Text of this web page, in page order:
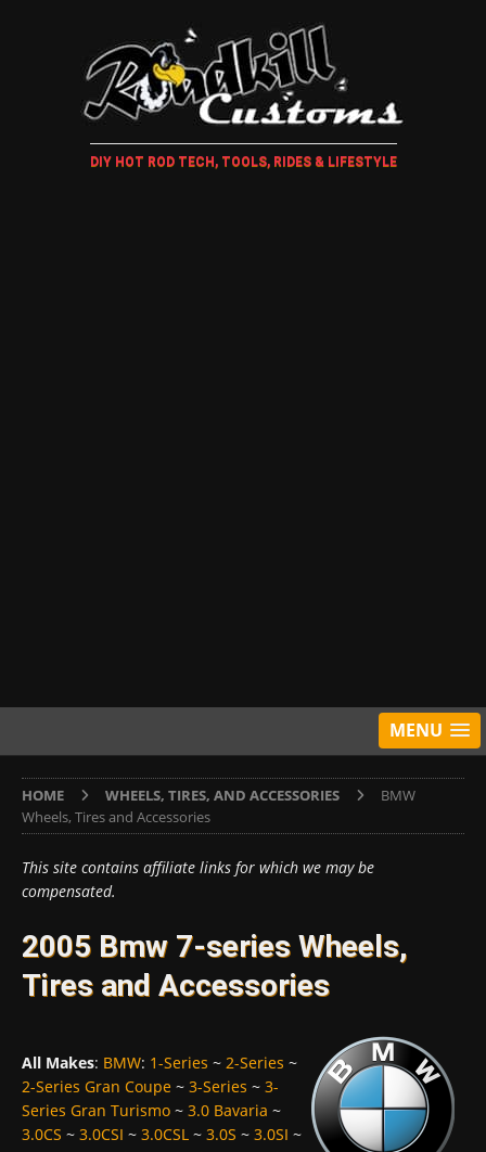
DIY HOT ROD TECH, TOOLS, RIDES & LIFESTYLE
MENU
HOME WHEELS, TIRES, AND ACCESSORIES
BMW
Wheels, Tires and Accessories
This site contains affiliate links for which we may be
compensated.
2005 Bmw 7-series Wheels,
Tires and Accessories
All Makes: BMW: 1-Series ~ 2-Series ~
2-Series Gran Coupe ~ 3-Series ~ 3-
Series Gran Turismo ~ 3.0 Bavaria ~
3.0CS ~ 3.0CSI ~ 3.0CSL ~ 3.0S ~ 3.0SI ~